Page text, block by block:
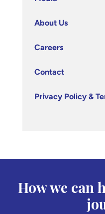
About Us
Careers
Contact
Privacy Policy &
How we can